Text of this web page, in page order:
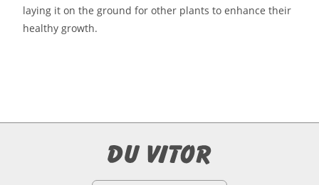
laying it on the ground for other plants to enhance their
healthy growth.